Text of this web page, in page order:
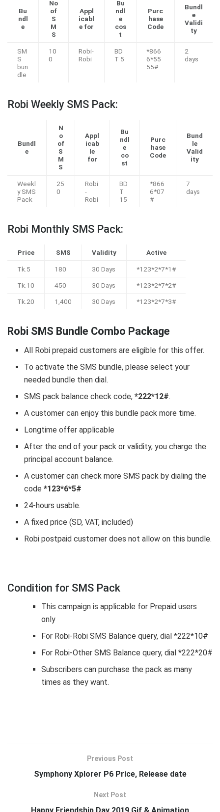
Bu
ndl
e
No
of
S
M
S
Appl
icabl
e for
Bu
ndl
e
cos
t
Purc
hase
Code
Bundl
e
Validi
ty
SM
S
bun
dle
10
0
Robi-
Robi
BD
T 5
*866
6*55
55#
2
days
Robi Weekly SMS Pack:
Bundl
e
N
o
of
S
M
S
Appl
icab
le
for
Bu
ndl
e
co
st
Purc
hase
Code
Bund
le
Valid
ity
Weekl
y SMS
Pack
25
0
Robi
-
Robi
BD
T
15
*866
6*07
#
7
days
Robi Monthly SMS Pack:
Price SMS Validity Active
Tk.5 180 30 Days *123*2*7*1#
Tk.10 450 30 Days *123*2*7*2#
Tk.20 1,400 30 Days *123*2*7*3#
Robi SMS Bundle Combo Package
All Robi prepaid customers are eligible for this offer.
To activate the SMS bundle, please select your
needed bundle then dial.
SMS pack balance check code,*222*12#.
A customer can enjoy this bundle pack more time.
Longtime offer applicable
After the end of your pack or validity, you charge the
principal account balance.
A customer can check more SMS pack by dialing the
code*123*6*5#
24-hours usable.
A fixed price (SD, VAT, included)
Robi postpaid customer does not allow on this bundle.
Condition for SMS Pack
This campaign is applicable for Prepaid users
only
For Robi-Robi SMS Balance query, dial *222*10#
For Robi-Other SMS Balance query, dial *222*20#
Subscribers can purchase the pack as many
times as they want.
Previous Post
Symphony Xplorer P6 Price, Release date
Next Post